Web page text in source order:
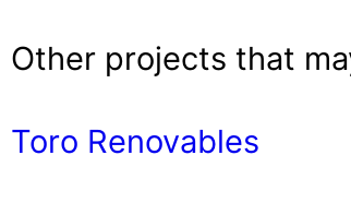
Other projects that
Toro Renovables